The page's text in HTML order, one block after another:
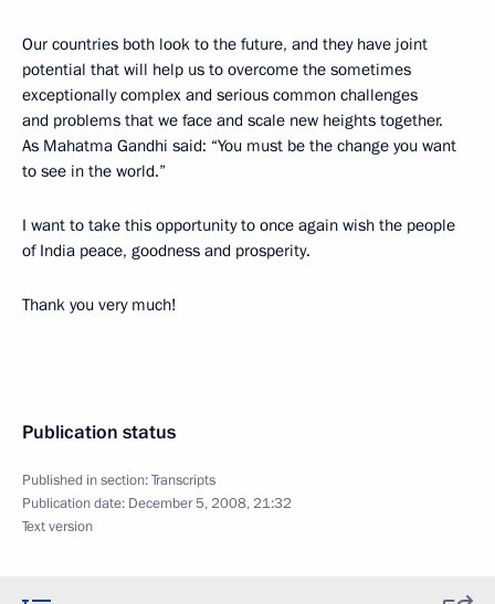
Our countries both look to the future, and they have joint
potential that will help us to overcome the sometimes
exceptionally complex and serious common challenges
and problems that we face and scale new heights together.
As Mahatma Gandhi said: “You must be the change you want
to see in the world.”
I want to take this opportunity to once again wish the people
of India peace, goodness and prosperity.
Thank you very much!
Publication status
Published in section:Transcripts
Publication date: December 5, 2008, 21:32
Text version